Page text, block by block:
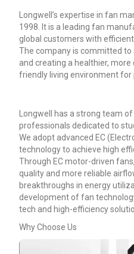
Longwell’s expertise in fan
1998. It is a leading fan
global customers with
The company is committed to
and creating a healthier,
friendly living environment for
Longwell has a strong team
professionals dedicated to
We adopt advanced EC
technology to achieve high
Through EC motor-driven
quality and more reliable
breakthroughs in energy
development of fan
tech and high-efficiency
Why Choose Us
Name